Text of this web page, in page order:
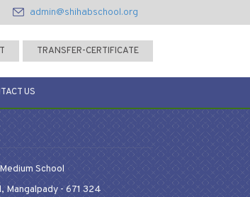
admin@shihabschool.org
TRANSFER-CERTIFICATE
US
School
Mangalpady - 671 324